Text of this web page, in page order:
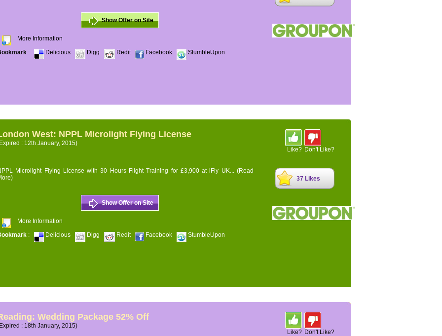
Show Offer on Site
More Information
: Delicious Digg Redit Facebook StumbleUpon
West: NPPL Microlight Flying License
: 12th January, 2015)
Microlight Flying License with 30 Hours Flight Training for £3,900 at iFly UK... (Read
Show Offer on Site
More Information
: Delicious Digg Redit Facebook StumbleUpon
Like? Don't Like?
37 Likes
Wedding Package 52% Off
: 18th January, 2015)
Like? Don't Like?